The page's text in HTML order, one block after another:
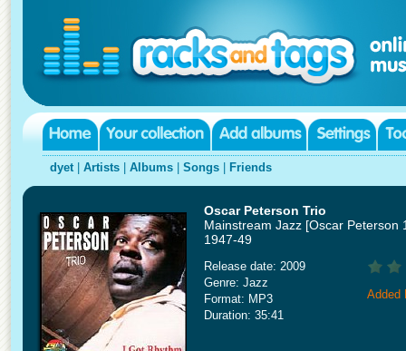
dyet| Artists Albums Songs Friends
Oscar Peterson Trio
Mainstream Jazz [Oscar Peterson
1947-49
Release date: 2009
Genre: Jazz
Format: MP3
Duration: 35:41
Added